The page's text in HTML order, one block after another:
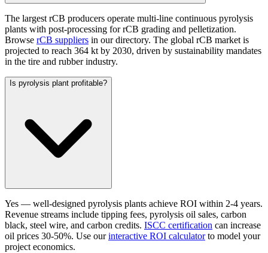
The largest rCB producers operate multi-line continuous pyrolysis
plants with post-processing for rCB grading and pelletization.
Browse rCB suppliers in our directory. The global rCB market is
projected to reach 364 kt by 2030, driven by sustainability mandates
in the tire and rubber industry.
Is pyrolysis plant profitable?
Yes — well-designed pyrolysis plants achieve ROI within 2-4 years.
Revenue streams include tipping fees, pyrolysis oil sales, carbon
black, steel wire, and carbon credits. ISCC certification can increase
oil prices 30-50%. Use ourinteractive ROI calculatorto model your
project economics.